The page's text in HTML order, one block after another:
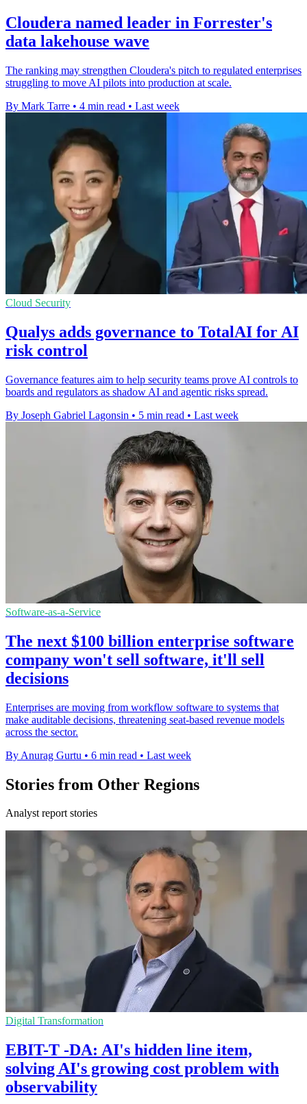
Cloudera named leader in Forrester's
data lakehouse wave
The ranking may strengthen Cloudera's pitch to regulated enterprises
struggling to move AI pilots into production at scale.
By Mark Tarre • 4 min read • Last week
Cloud Security
Qualys adds governance to TotalAI for AI
risk control
Governance features aim to help security teams prove AI controls to
boards and regulators as shadow AI and agentic risks spread.
By Joseph Gabriel Lagonsin • 5 min read • Last week
Software-as-a-Service
The next $100 billion enterprise software
company won't sell software, it'll sell
decisions
Enterprises are moving from workflow software to systems that
make auditable decisions, threatening seat-based revenue models
across the sector.
By Anurag Gurtu • 6 min read • Last week
Stories from Other Regions
Analyst report stories
Digital Transformation
EBIT-T -DA: AI's hidden line item,
solving AI's growing cost problem with
observability